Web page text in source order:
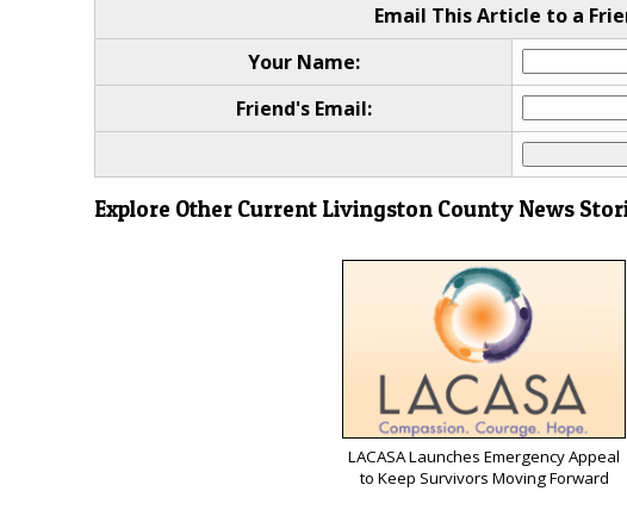
Email This Article to a
Your Name:
Friend's Email:
Explore Other Current Livingston County News
LACASA Launches Emergency Appeal
to Keep Survivors Moving Forward